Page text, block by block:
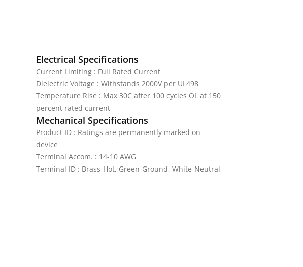
Electrical Specifications
Current Limiting : Full Rated Current
Dielectric Voltage : Withstands 2000V per UL498
Temperature Rise : Max 30C after 100 cycles OL at 150
percent rated current
Mechanical Specifications
Product ID : Ratings are permanently marked on
device
Terminal Accom. : 14-10 AWG
Terminal ID : Brass-Hot, Green-Ground, White-Neutral